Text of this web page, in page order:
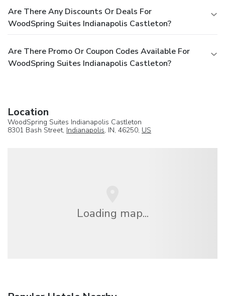
Are There Any Discounts Or Deals For
WoodSpring Suites Indianapolis Castleton?
Are There Promo Or Coupon Codes Available For
WoodSpring Suites Indianapolis Castleton?
Location
WoodSpring Suites Indianapolis Castleton
8301 Bash Street, Indianapolis, IN, 46250, US
Loading map...